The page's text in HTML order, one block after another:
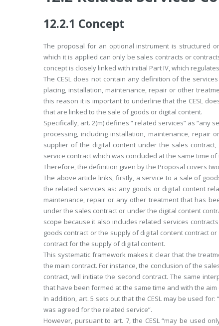
12.2.1 Concept
The proposal for an optional instrument is structured
which it is applied can only be sales contracts or
concept is closely linked with initial Part IV, which
The CESL does not contain any definition of the
placing, installation, maintenance, repair or other
this reason it is important to underline that the CESL
that are linked to the sale of goods or digital content.
Specifically, art. 2(m) defines “ related services” as
processing, including installation, maintenance,
supplier of the digital content under the sales
service contract which was concluded at the same time
Therefore, the definition given by the Proposal covers
The above article links, firstly, a service to a sale of
the related services as: any goods or digital content
maintenance, repair or any other treatment that has
under the sales contract or under the digital content
scope because it also includes related services
goods contract or the supply of digital content contract
contract for the supply of digital content.
This systematic framework makes it clear that the
the main contract. For instance, the conclusion of the
contract, will initiate the second contract. The same
that have been formed at the same time and with the
In addition, art. 5 sets out that the CESL may be used
was agreed for the related service”.
However, pursuant to art. 7, the CESL “may be used